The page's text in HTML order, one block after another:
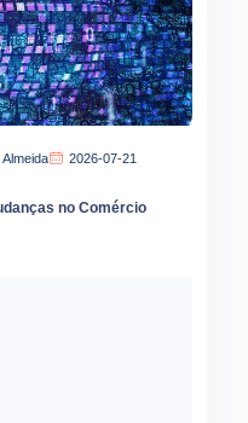
2026-07-21
no Comércio